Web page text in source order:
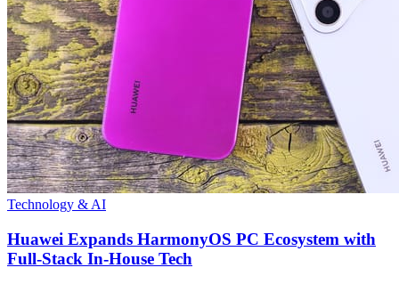
Technology & AI
Huawei Expands HarmonyOS PC Ecosystem with
Full-Stack In-House Tech